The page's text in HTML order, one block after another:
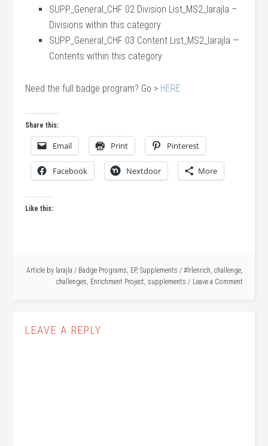
SUPP_General_CHF 02 Division List_MS2_larajla –
Divisions within this category
SUPP_General_CHF 03 Content List_MS2_larajla —
Contents within this category
Need the full badge program? Go > HERE
Share this:
Email Print Pinterest
Facebook Nextdoor More
Like this:
Article by larajla / Badge Programs, EP, Supplements / #lrlenrich, challenge,
challenges, Enrichment Project, supplements Leave a Comment
LEAVE A REPLY